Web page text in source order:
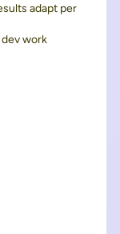
adapt per
work